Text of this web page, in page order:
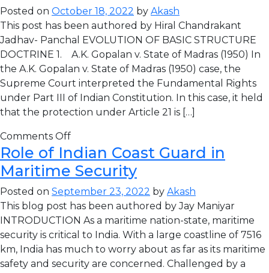
Posted on October 18, 2022 by Akash
This post has been authored by Hiral Chandrakant
Jadhav- Panchal EVOLUTION OF BASIC STRUCTURE
DOCTRINE 1. A.K. Gopalan v. State of Madras (1950) In
the A.K. Gopalan v. State of Madras (1950) case, the
Supreme Court interpreted the Fundamental Rights
under Part III of Indian Constitution. In this case, it held
that the protection under Article 21 is […]
Comments Off
Role of Indian Coast Guard in
Maritime Security
Posted on September 23, 2022 by Akash
This blog post has been authored by Jay Maniyar
INTRODUCTION As a maritime nation-state, maritime
security is critical to India. With a large coastline of 7516
km, India has much to worry about as far as its maritime
safety and security are concerned. Challenged by a